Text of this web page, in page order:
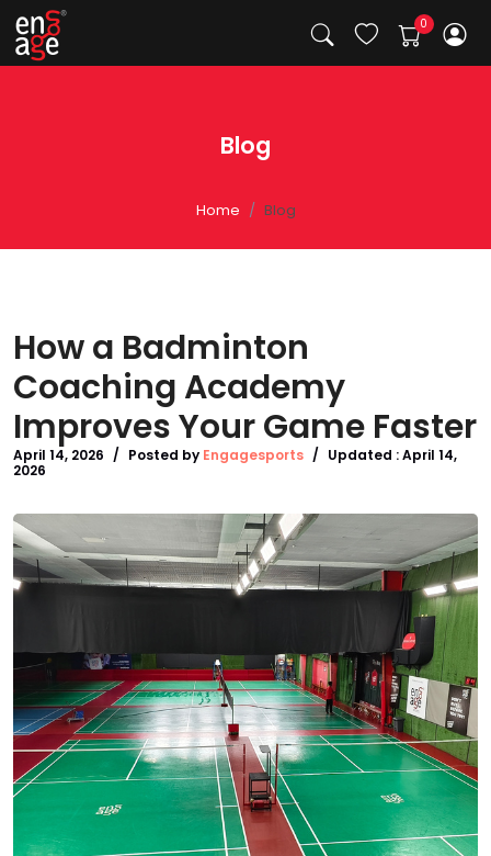
Blog
Home Blog
How a Badminton
Coaching Academy
Improves Your Game Faster
April 14, 2026 / Posted by Engagesports / Updated :April 14,
2026